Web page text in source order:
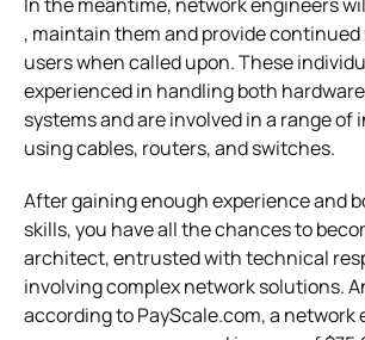
, maintain them and provide
users when called upon. These
experienced in handling both
systems and are involved in a range
using cables, routers, and switches.
After gaining enough experience and
skills, you have all the chances to
architect, entrusted with technical
involving complex network solutions.
according to PayScale.com, a network